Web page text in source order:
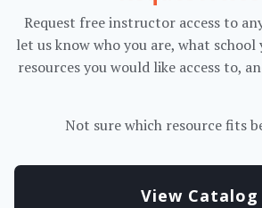
Request free instructor access to
let us know who you are, what school
resources you would like access to,
Not sure which resource fits
View Catalog